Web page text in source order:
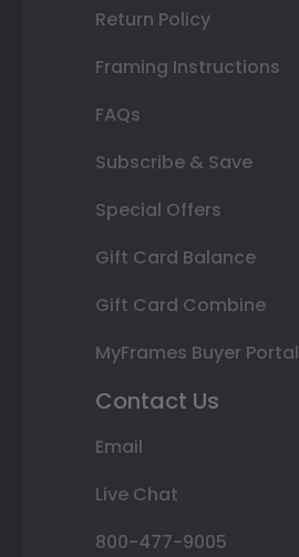
Return Policy
Framing Instructions
FAQs
Subscribe & Save
Special Offers
Gift Card Balance
Gift Card Combine
MyFrames Buyer Portal
Contact Us
Email
Live Chat
800-477-9005